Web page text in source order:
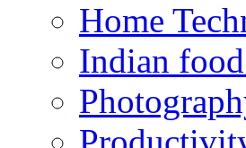
Home
Indian